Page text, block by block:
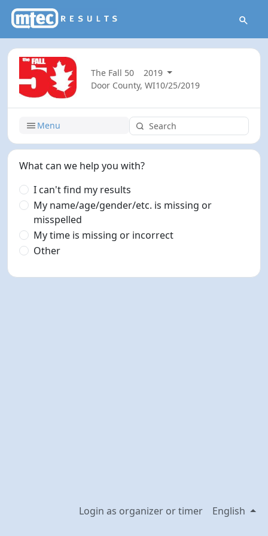
The Fall 50
2019
Door County, WI10/25/2019
Menu
What can we help you with?
I can't find my results
My name/age/gender/etc. is missing or
misspelled
My time is missing or incorrect
Other
Login as organizer or timer English